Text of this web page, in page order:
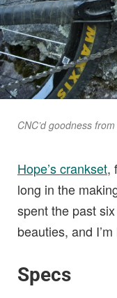
CNC’d goodness
Hope’s crankset,
long in the
spent the past
beauties, and
Specs